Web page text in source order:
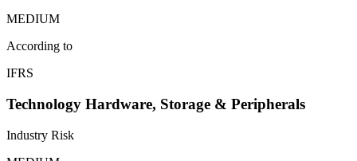
MEDIUM
According to
IFRS
Technology Hardware, Storage & Peripherals
Industry Risk